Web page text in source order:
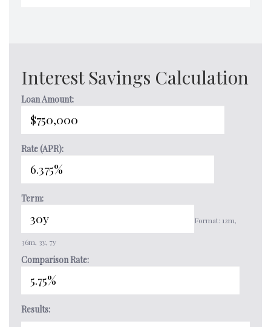
Interest Savings Calculation
Loan Amount:
Rate (APR):
Term:
Format: 12m,
36m, 3y, 7y
Comparison Rate:
Results: